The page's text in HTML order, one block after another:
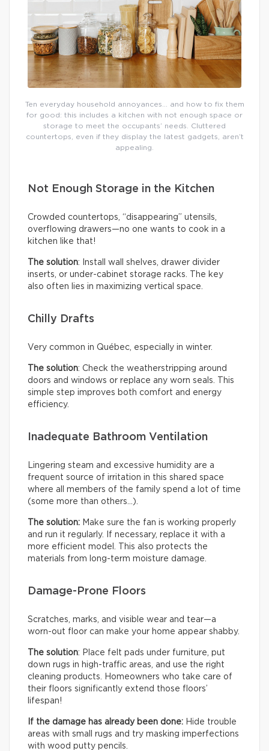
Ten everyday household annoyances… and how to fix them
for good: this includes a kitchen with not enough space or
storage to meet the occupants’ needs. Cluttered
countertops, even if they display the latest gadgets, aren’t
appealing.
Not Enough Storage in the Kitchen
Crowded countertops, “disappearing” utensils,
overflowing drawers—no one wants to cook in a
kitchen like that!
The solution: Install wall shelves, drawer divider
inserts, or under-cabinet storage racks. The key
also often lies in maximizing vertical space.
Chilly Drafts
Very common in Québec, especially in winter.
The solution: Check the weatherstripping around
doors and windows or replace any worn seals. This
simple step improves both comfort and energy
efficiency.
Inadequate Bathroom Ventilation
Lingering steam and excessive humidity are a
frequent source of irritation in this shared space
where all members of the family spend a lot of time
(some more than others…).
The solution: Make sure the fan is working properly
and run it regularly. If necessary, replace it with a
more efficient model. This also protects the
materials from long-term moisture damage.
Damage-Prone Floors
Scratches, marks, and visible wear and tear—a
worn-out floor can make your home appear shabby.
The solution: Place felt pads under furniture, put
down rugs in high-traffic areas, and use the right
cleaning products. Homeowners who take care of
their floors significantly extend those floors’
lifespan!
If the damage has already been done: Hide trouble
areas with small rugs and try masking imperfections
with wood putty pencils.